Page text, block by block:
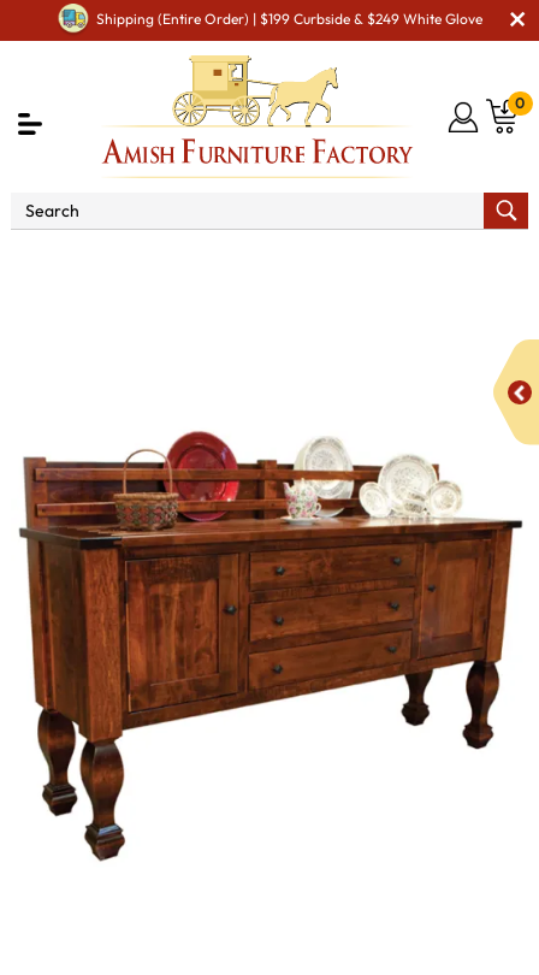
Shipping (Entire Order) | $199 Curbside & $249 White Glove
0